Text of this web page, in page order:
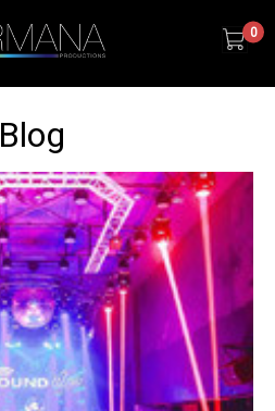
0
Blog